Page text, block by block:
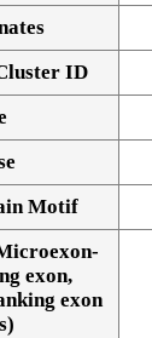
ID
Motif
exon,
exon